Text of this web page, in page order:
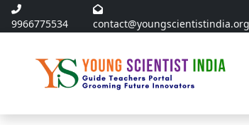
9966775534 contact@youngscientistindia.org